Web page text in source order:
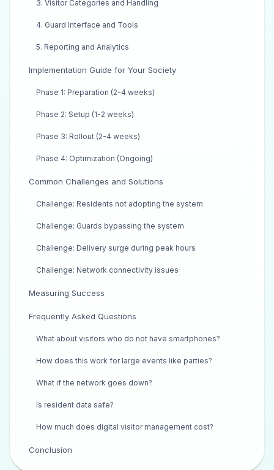
3. Visitor Categories and Handling
4. Guard Interface and Tools
5. Reporting and Analytics
Implementation Guide for Your Society
Phase 1: Preparation (2-4 weeks)
Phase 2: Setup (1-2 weeks)
Phase 3: Rollout (2-4 weeks)
Phase 4: Optimization (Ongoing)
Common Challenges and Solutions
Challenge: Residents not adopting the system
Challenge: Guards bypassing the system
Challenge: Delivery surge during peak hours
Challenge: Network connectivity issues
Measuring Success
Frequently Asked Questions
What about visitors who do not have smartphones?
How does this work for large events like parties?
What if the network goes down?
Is resident data safe?
How much does digital visitor management cost?
Conclusion